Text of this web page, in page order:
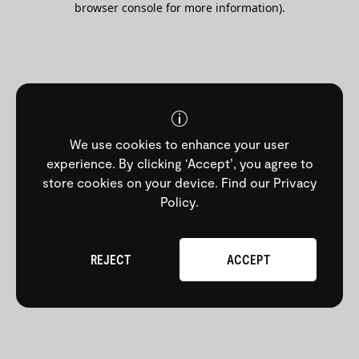
We use cookies to enhance your user
experience. By clicking ‘Accept’, you agree to
store cookies on your device. Find our Privacy
Policy.
ACCEPT
REJECT
browser console for more information).